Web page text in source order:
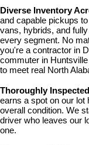
Diverse Inventory
and capable pickups
vans, hybrids, and
every segment. No
you're a contractor in
commuter in
to meet real North
Thoroughly
earns a spot on our lot
overall condition. We
driver who leaves our
one.